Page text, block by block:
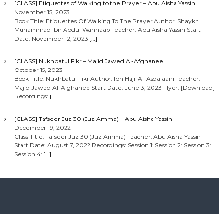
[CLASS] Etiquettes of Walking to the Prayer – Abu Aisha Yassin
November 15, 2023
Book Title: Etiquettes Of Walking To The Prayer Author: Shaykh
Muhammad Ibn Abdul Wahhaab Teacher: Abu Aisha Yassin Start
Date: November 12, 2023 […]
[CLASS] Nukhbatul Fikr – Majid Jawed Al-Afghanee
October 15, 2023
Book Title: Nukhbatul Fikr Author: Ibn Hajr Al-Asqalaani Teacher:
Majid Jawed Al-Afghanee Start Date: June 3, 2023 Flyer: [Download]
Recordings: […]
[CLASS] Tafseer Juz 30 (Juz Amma) – Abu Aisha Yassin
December 19, 2022
Class Title: Tafseer Juz 30 (Juz Amma) Teacher: Abu Aisha Yassin
Start Date: August 7, 2022 Recordings: Session 1: Session 2: Session 3:
Session 4: […]